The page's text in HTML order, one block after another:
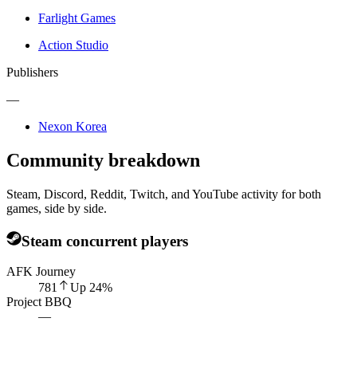
Farlight Games
Action Studio
Publishers
—
Nexon Korea
Community breakdown
Steam, Discord, Reddit, Twitch, and YouTube activity for both
games, side by side.
Steam concurrent players
AFK Journey
781
Up 24%
Project BBQ
—